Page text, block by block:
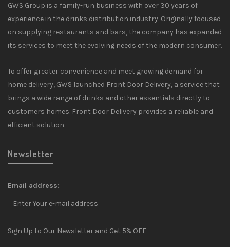
GWS Group is a family-run business with over 30 years of
experience in the drinks distribution industry. Originally focused
on supplying restaurants and bars, the company has expanded
its services to meet the evolving needs of the modern consumer.
To offer greater convenience and meet growing demand for
home delivery, GWS launched Front Door Delivery, a service that
brings a wide range of drinks and other essentials directly to
customers homes. Front Door Delivery provides a reliable and
efficient solution.
Newsletter
Email address:
Sign Up to Our Newsletter and Get 5% OFF